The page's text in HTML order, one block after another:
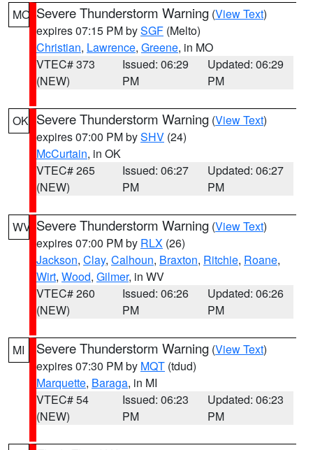
MO Severe Thunderstorm Warning (View Text)
expires 07:15 PM bySGF (Melto)
Christian, Lawrence, Greene, in MO
VTEC# 373
(NEW)
Issued: 06:29
PM
Updated: 06:29
PM
OK Severe Thunderstorm Warning (View Text)
expires 07:00 PM bySHV (24)
McCurtain, in OK
VTEC# 265
(NEW)
Issued: 06:27
PM
Updated: 06:27
PM
WV Severe Thunderstorm Warning (View Text)
expires 07:00 PM by RLX (26)
Jackson, Clay, Calhoun, Braxton, Ritchie, Roane,
Wirt, Wood, Gilmer, in WV
VTEC# 260
(NEW)
Issued: 06:26
PM
Updated: 06:26
PM
MI Severe Thunderstorm Warning (View Text)
expires 07:30 PM by MQT (tdud)
Marquette, Baraga, in MI
VTEC# 54
(NEW)
Issued: 06:23
PM
Updated: 06:23
PM